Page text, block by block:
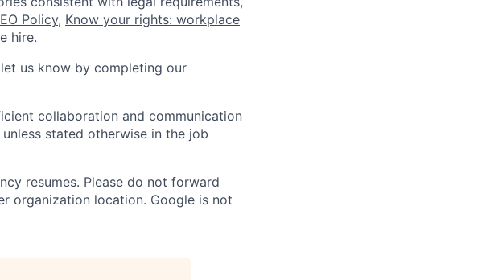
Policy, Know your rights: workplace
hire.
us know by completing our
collaboration and communication
stated otherwise in the job
resumes. Please do not forward
organization location. Google is not